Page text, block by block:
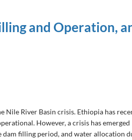
and Operation,
Nile River Basin crisis. Ethiopia has
However, a crisis has emerged
dam filling period, and water allocation